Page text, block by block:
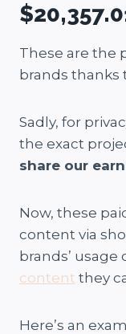
These are the
brands thanks
Sadly, for
the exact
share our
Now, these
content via
brands’ usage
content they
Here’s an